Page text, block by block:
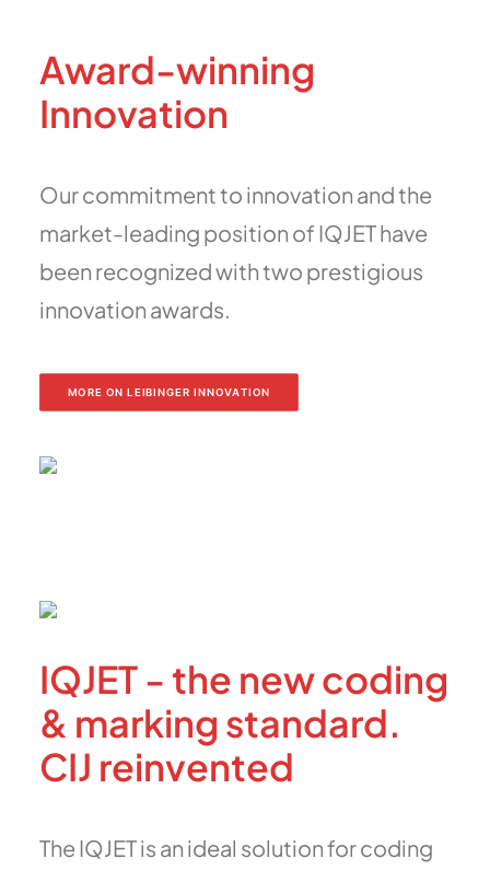
Award-winning
Innovation
Our commitment to innovation and the
market-leading position of IQJET have
been recognized with two prestigious
innovation awards.
MORE ON LEIBINGER INNOVATION
IQJET - the new coding
& marking standard.
CIJ reinvented
The IQJET is an ideal solution for coding